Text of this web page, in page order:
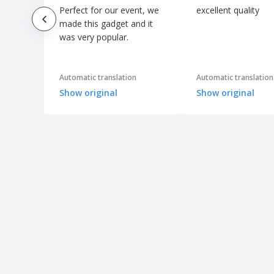
Perfect for our event, we
made this gadget and it
was very popular.
Automatic translation
Show original
excellent quality
Automatic translation
Show original